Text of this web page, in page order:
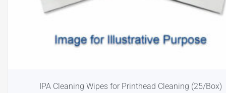
IPA Cleaning Wipes for Printhead Cleaning (25/Box)